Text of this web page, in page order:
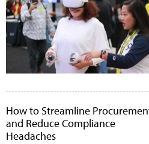
How to Streamline
and Reduce Compliance
Headaches